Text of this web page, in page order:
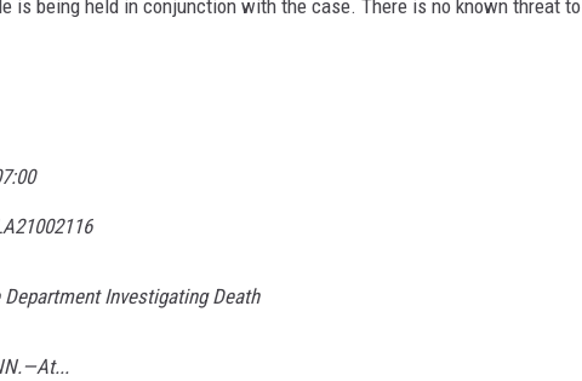
is being held in conjunction with the case. There is no known threat to
Investigating Death